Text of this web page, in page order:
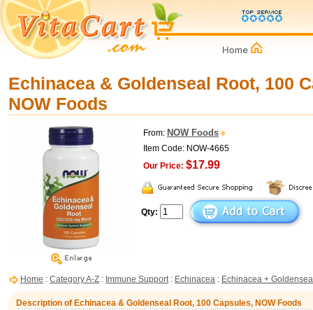
Echinacea & Goldenseal Root, 100
NOW Foods
From: NOW Foods
Item Code: NOW-4665
Our Price: $17.99
Qty:
Home : Category A-Z : Immune Support: Echinacea : Echinacea +
Description of Echinacea & Goldenseal Root, 100 Capsules, NOW Foods